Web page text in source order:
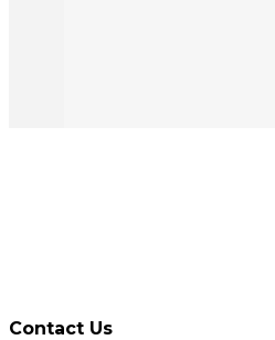
Contact Us